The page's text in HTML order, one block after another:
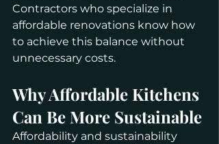
Contractors who specialize in
affordable renovations know how
to achieve this balance without
unnecessary costs.
Why Affordable Kitchens
Can Be More Sustainable
Affordability and sustainability